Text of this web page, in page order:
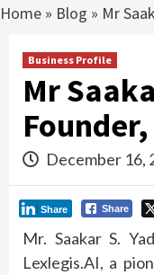
Home » Blog » Mr
Business Profile
Mr
December 16,
Share
Share
Mr. Saakar S.
Lexlegis.AI, a